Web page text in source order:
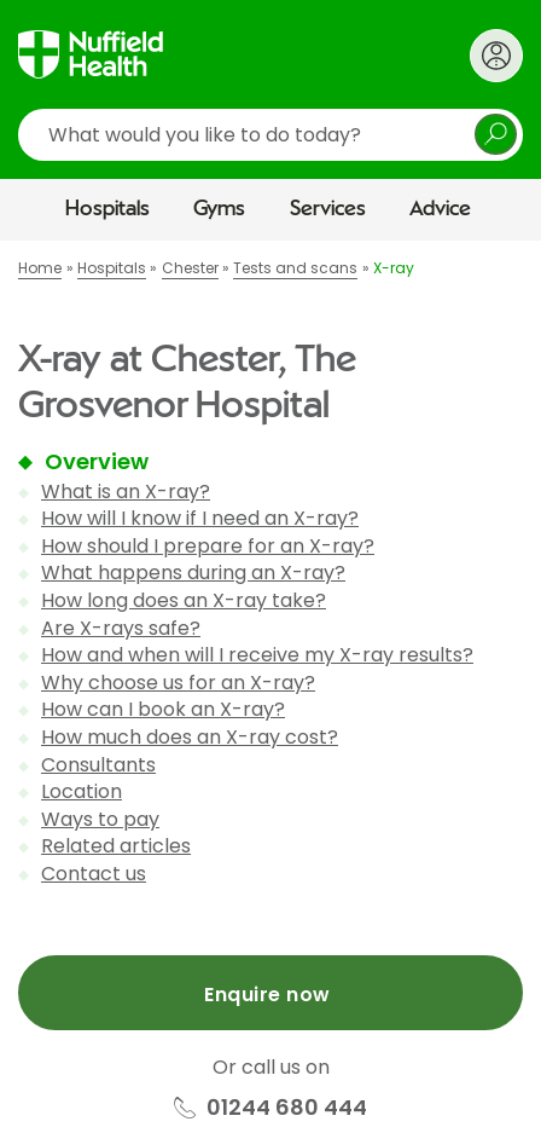
Search
Hospitals Gyms Services Advice
Home Hospitals Chester Tests and scans X-ray
X-ray at Chester, The
Grosvenor Hospital
Overview
What is an X-ray?
How will I know if I need an X-ray?
How should I prepare for an X-ray?
What happens during an X-ray?
How long does an X-ray take?
Are X-rays safe?
How and when will I receive my X-ray results?
Why choose us for an X-ray?
How can I book an X-ray?
How much does an X-ray cost?
Consultants
Location
Ways to pay
Related articles
Contact us
Enquire now
Or call us on
01244 680 444